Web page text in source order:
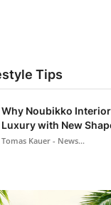
Tips
Why Noubikko
Luxury with New
Tomas Kauer - News...